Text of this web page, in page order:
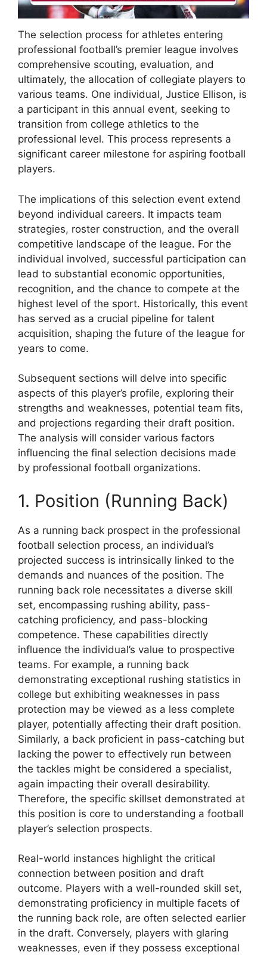
The selection process for athletes entering
professional football’s premier league involves
comprehensive scouting, evaluation, and
ultimately, the allocation of collegiate players to
various teams. One individual, Justice Ellison, is
a participant in this annual event, seeking to
transition from college athletics to the
professional level. This process represents a
significant career milestone for aspiring football
players.
The implications of this selection event extend
beyond individual careers. It impacts team
strategies, roster construction, and the overall
competitive landscape of the league. For the
individual involved, successful participation can
lead to substantial economic opportunities,
recognition, and the chance to compete at the
highest level of the sport. Historically, this event
has served as a crucial pipeline for talent
acquisition, shaping the future of the league for
years to come.
Subsequent sections will delve into specific
aspects of this player’s profile, exploring their
strengths and weaknesses, potential team fits,
and projections regarding their draft position.
The analysis will consider various factors
influencing the final selection decisions made
by professional football organizations.
1. Position (Running Back)
As a running back prospect in the professional
football selection process, an individual’s
projected success is intrinsically linked to the
demands and nuances of the position. The
running back role necessitates a diverse skill
set, encompassing rushing ability, pass-
catching proficiency, and pass-blocking
competence. These capabilities directly
influence the individual’s value to prospective
teams. For example, a running back
demonstrating exceptional rushing statistics in
college but exhibiting weaknesses in pass
protection may be viewed as a less complete
player, potentially affecting their draft position.
Similarly, a back proficient in pass-catching but
lacking the power to effectively run between
the tackles might be considered a specialist,
again impacting their overall desirability.
Therefore, the specific skillset demonstrated at
this position is core to understanding a football
player’s selection prospects.
Real-world instances highlight the critical
connection between position and draft
outcome. Players with a well-rounded skill set,
demonstrating proficiency in multiple facets of
the running back role, are often selected earlier
in the draft. Conversely, players with glaring
weaknesses, even if they possess exceptional